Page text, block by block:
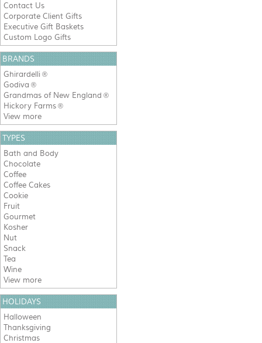
Contact Us
Corporate Client Gifts
Executive Gift Baskets
Custom Logo Gifts
BRANDS
Ghirardelli ®
Godiva ®
Grandmas of New England ®
Hickory Farms ®
View more
TYPES
Bath and Body
Chocolate
Coffee
Coffee Cakes
Cookie
Fruit
Gourmet
Kosher
Nut
Snack
Tea
Wine
View more
HOLIDAYS
Halloween
Thanksgiving
Christmas